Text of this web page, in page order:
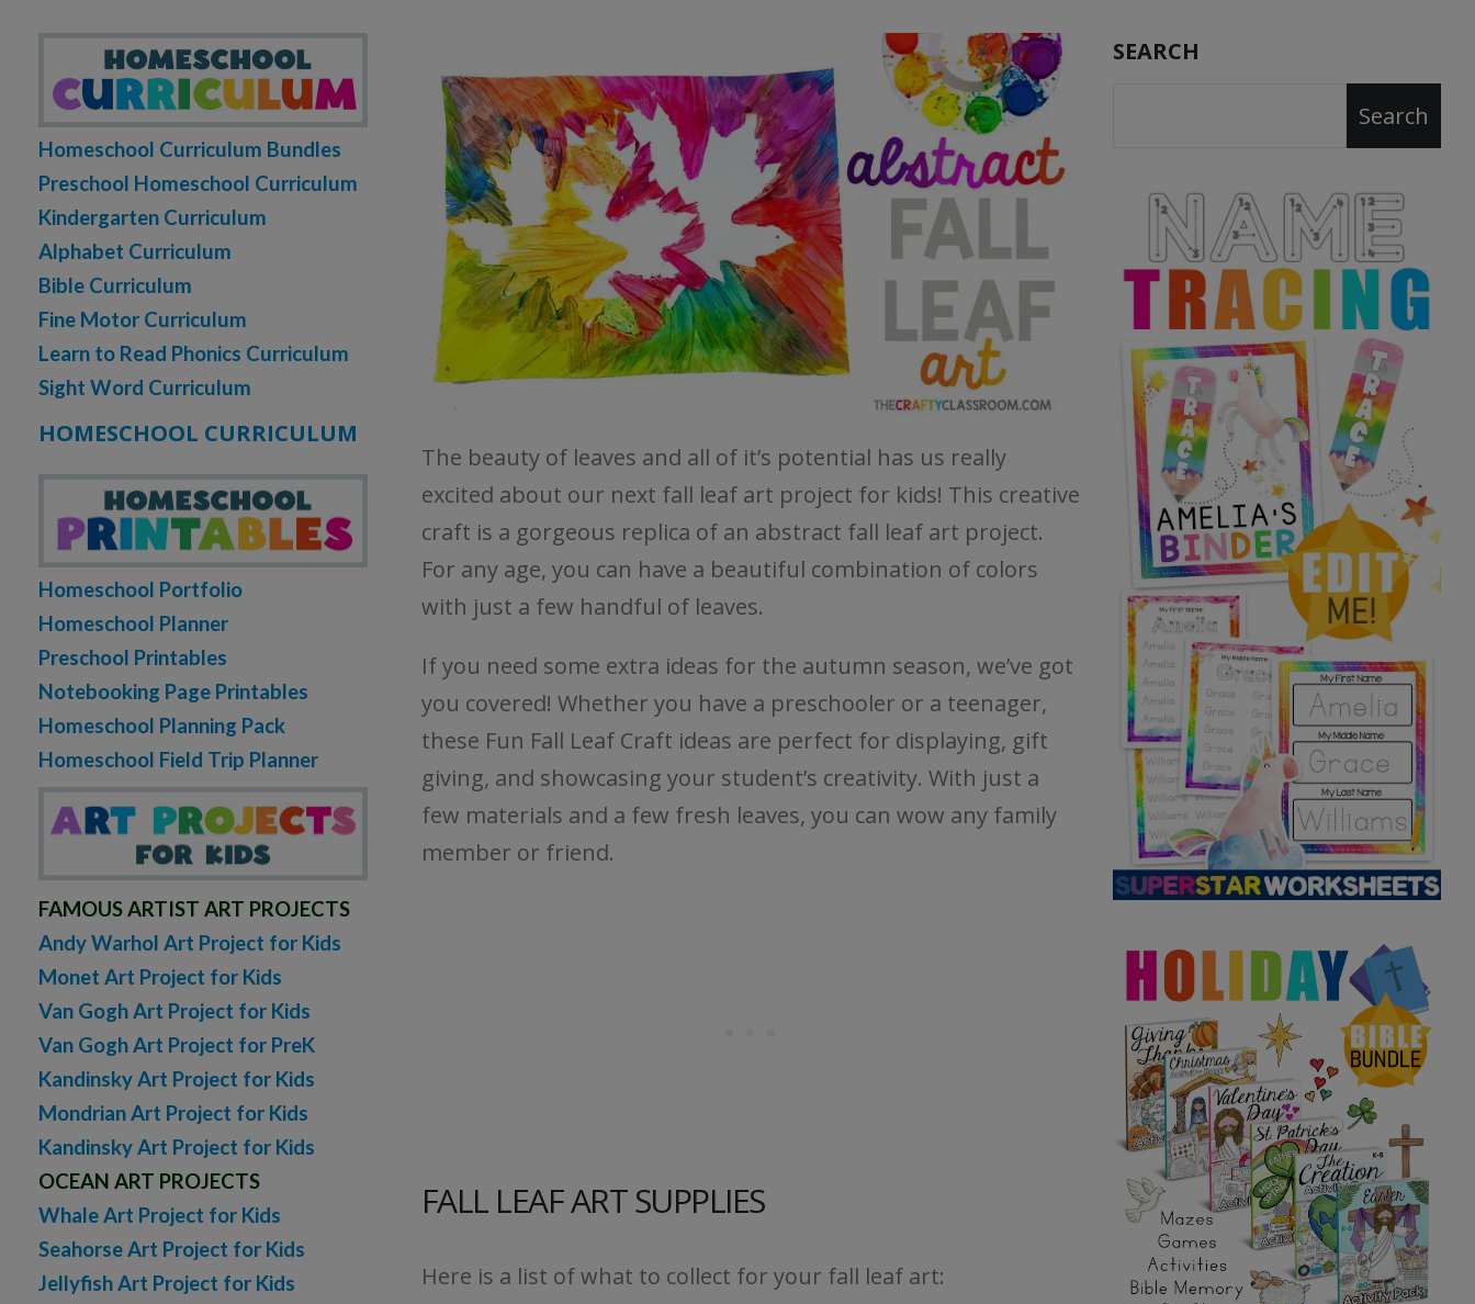
The beauty of leaves and all of it’s potential has us really
excited about our next fall leaf art project for kids! This creative
craft is a gorgeous replica of an abstract fall leaf art project.
For any age, you can have a beautiful combination of colors
with just a few handful of leaves.
If you need some extra ideas for the autumn season, we’ve got
you covered! Whether you have a preschooler or a teenager,
these Fun Fall Leaf Craft ideas are perfect for displaying, gift
giving, and showcasing your student’s creativity. With just a
few materials and a few fresh leaves, you can wow any family
member or friend.
FALL LEAF ART SUPPLIES
Here is a list of what to collect for your fall leaf art:
Homeschool Curriculum Bundles
Preschool Homeschool Curriculum
Kindergarten Curriculum
Alphabet Curriculum
Bible Curriculum
Fine Motor Curriculum
Learn to Read Phonics Curriculum
Sight Word Curriculum
HOMESCHOOL CURRICULUM
Homeschool Portfolio
Homeschool Planner
Preschool Printables
Notebooking Page Printables
Homeschool Planning Pack
Homeschool Field Trip Planner
FAMOUS ARTIST ART PROJECTS
Andy Warhol Art Project for Kids
Monet Art Project for Kids
Van Gogh Art Project for Kids
Van Gogh Art Project for PreK
Kandinsky Art Project for Kids
Mondrian Art Project for Kids
Kandinsky Art Project for Kids
OCEAN ART PROJECTS
Whale Art Project for Kids
Seahorse Art Project for Kids
Jellyfish Art Project for Kids
SEARCH
Search